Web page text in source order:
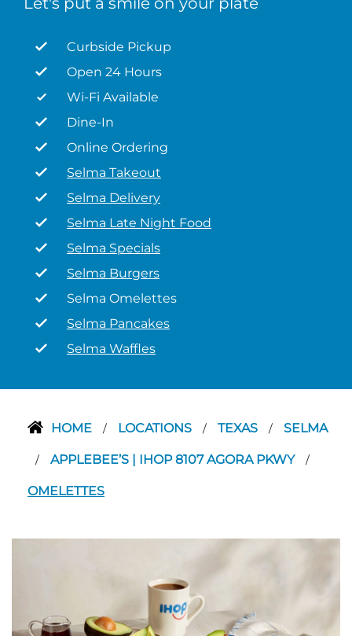
Curbside Pickup
Open 24 Hours
Wi-Fi Available
Dine-In
Online Ordering
Selma Takeout
Selma Delivery
Selma Late Night Food
Selma Specials
Selma Burgers
Selma Omelettes
Selma Pancakes
Selma Waffles
HOME / LOCATIONS / TEXAS / SELMA
/ APPLEBEE’S | IHOP 8107 AGORA PKWY /
OMELETTES